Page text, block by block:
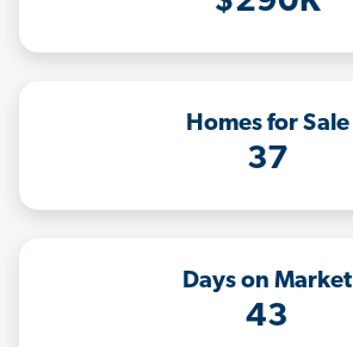
Homes for Sale
37
Days on Market
43